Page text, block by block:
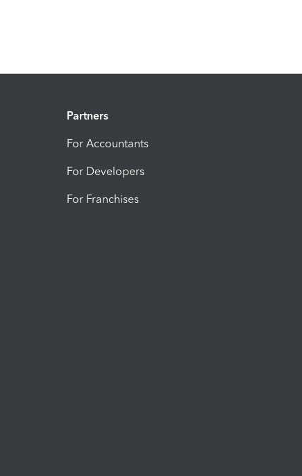
Partners
For Accountants
For Developers
For Franchises